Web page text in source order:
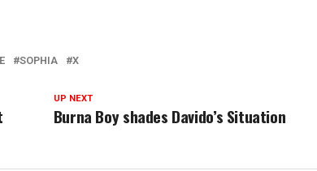
SOPHIA X
UP NEXT
Burna Boy shades Davido’s Situation